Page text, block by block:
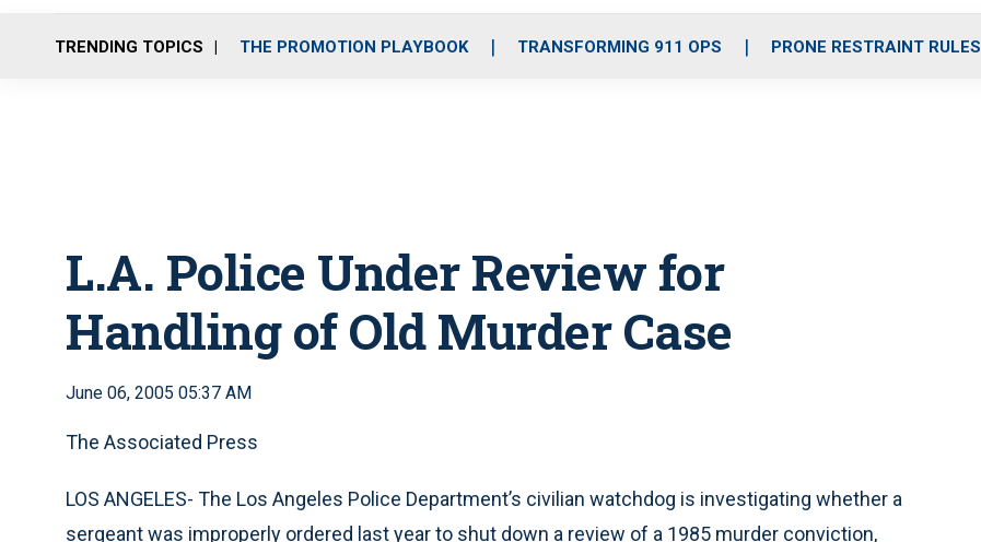
o
r
r
m
i
e
TRENDING TOPICS THE PROMOTION PLAYBOOK TRANSFORMING 911 OPS PRONE RESTRAINT RULES
L.A. Police Under Review for
Handling of Old Murder Case
June 06, 2005 05:37 AM
The Associated Press
LOS ANGELES- The Los Angeles Police Department’s civilian watchdog is investigating whether a
sergeant was improperly ordered last year to shut down a review of a 1985 murder conviction,